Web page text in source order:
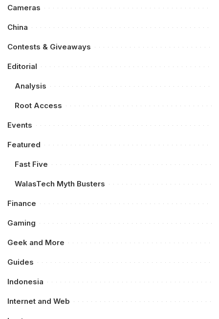
Cameras
China
Contests & Giveaways
Editorial
Analysis
Root Access
Events
Featured
Fast Five
WalasTech Myth Busters
Finance
Gaming
Geek and More
Guides
Indonesia
Internet and Web